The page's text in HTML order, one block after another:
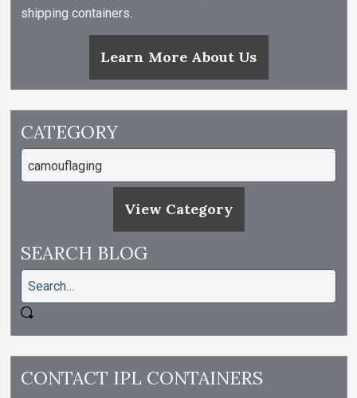
shipping containers.
Learn More About Us
CATEGORY
View Category
SEARCH BLOG
CONTACT IPL CONTAINERS